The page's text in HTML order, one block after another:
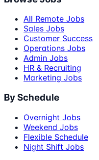
All Remote Jobs
Sales Jobs
Customer Success
Operations Jobs
Admin Jobs
HR & Recruiting
Marketing Jobs
By Schedule
Overnight Jobs
Weekend Jobs
Flexible Schedule
Night Shift Jobs